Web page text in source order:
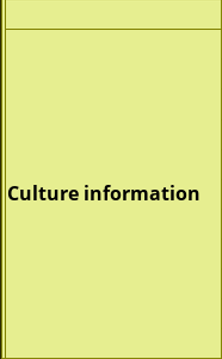
Culture information